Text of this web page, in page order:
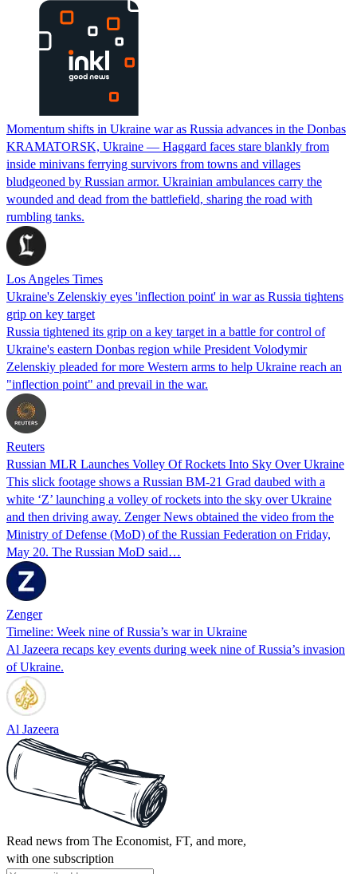
Momentum shifts in Ukraine war as Russia advances in the Donbas
KRAMATORSK, Ukraine — Haggard faces stare blankly from
inside minivans ferrying survivors from towns and villages
bludgeoned by Russian armor. Ukrainian ambulances carry the
wounded and dead from the battlefield, sharing the road with
rumbling tanks.
Los Angeles Times
Ukraine's Zelenskiy eyes 'inflection point' in war as Russia tightens
grip on key target
Russia tightened its grip on a key target in a battle for control of
Ukraine's eastern Donbas region while President Volodymir
Zelenskiy pleaded for more Western arms to help Ukraine reach an
"inflection point" and prevail in the war.
Reuters
Russian MLR Launches Volley Of Rockets Into Sky Over Ukraine
This slick footage shows a Russian BM-21 Grad daubed with a
white ‘Z’ launching a volley of rockets into the sky over Ukraine
and then driving away. Zenger News obtained the video from the
Ministry of Defense (MoD) of the Russian Federation on Friday,
May 20. The Russian MoD said…
Zenger
Timeline: Week nine of Russia’s war in Ukraine
Al Jazeera recaps key events during week nine of Russia’s invasion
of Ukraine.
Al Jazeera
Read news from The Economist, FT, and more,
with one subscription